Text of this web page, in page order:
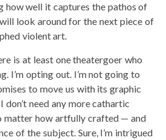
how well it captures the pathos of
look around for the next piece of
violent art.
is at least one theatergoer who
I’m opting out. I’m not going to
to move us with its graphic
need any more cathartic
matter how artfully crafted — and
of the subject. Sure, I’m intrigued